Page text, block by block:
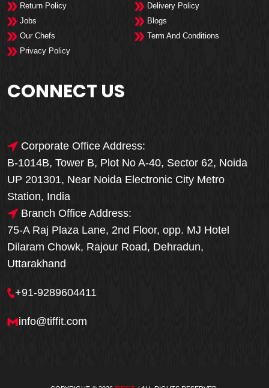
Return Policy
Delivery Policy
Jobs
Blogs
Our Chefs
Term And Conditions
Privacy Policy
CONNECT US
Corporate Office Address:
B-1014B, Tower B, Plot No A-40, Sector 62, Noida
UP 201301, Near Noida Electronic City Metro
Station, India
Branch Office Address:
75-A Raj Plaza Lane, 2nd Floor, opp. MJ Hotel
Dilaram Chowk, Rajour Road, Dehradun,
Uttarakhand
+91-9289604411
info@tiffit.com